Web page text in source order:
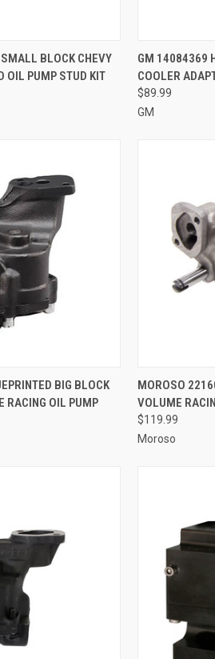
ADD TO CART
BLOCK CHEVY
OIL PUMP STUD KIT
QUICK
Compare
GM 14084369
COOLER
$89.99
GM
ADD TO CART
BIG BLOCK
RACING OIL PUMP
QUICK
Compare
MOROSO
VOLUME
$119.99
Moroso